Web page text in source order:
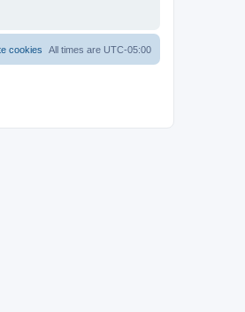
All times are UTC-05:00
cookies